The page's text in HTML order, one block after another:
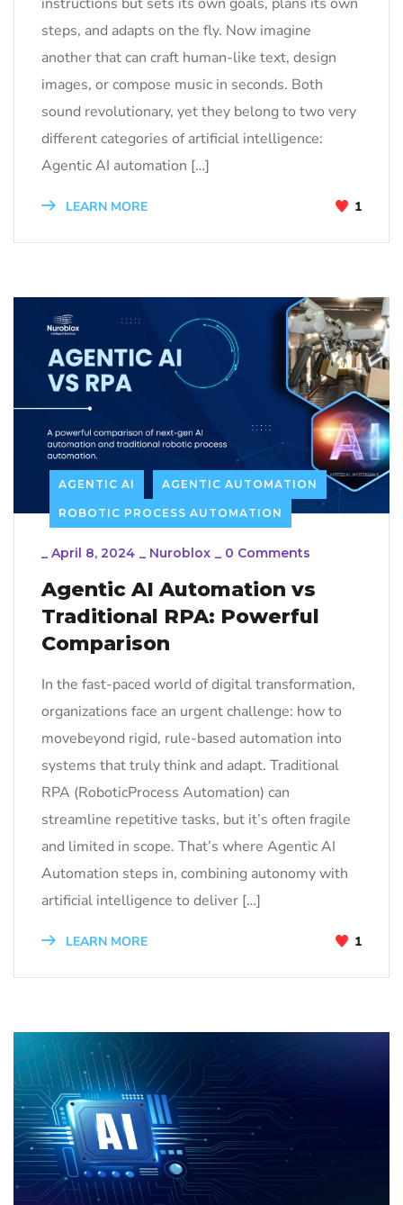
steps, and adapts on the fly. Now imagine
another that can craft human-like text, design
images, or compose music in seconds. Both
sound revolutionary, yet they belong to two very
different categories of artificial intelligence:
Agentic AI automation […]
LEARN MORE 1
AGENTIC AI AGENTIC AUTOMATION
ROBOTIC PROCESS AUTOMATION
_ April 8, 2024 _ Nuroblox _ 0 Comments
Agentic AI Automation vs
Traditional RPA: Powerful
Comparison
In the fast-paced world of digital transformation,
organizations face an urgent challenge: how to
movebeyond rigid, rule-based automation into
systems that truly think and adapt. Traditional
RPA (RoboticProcess Automation) can
streamline repetitive tasks, but it’s often fragile
and limited in scope. That’s where Agentic AI
Automation steps in, combining autonomy with
artificial intelligence to deliver […]
LEARN MORE 1